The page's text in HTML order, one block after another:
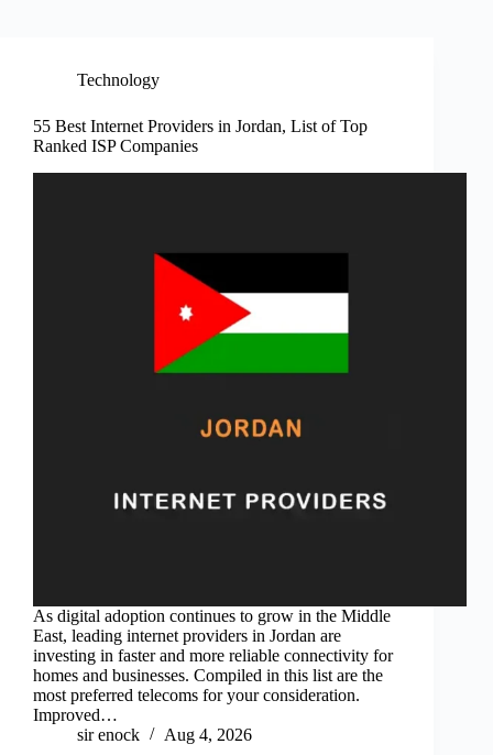
Technology
55 Best Internet Providers in Jordan, List of Top
Ranked ISP Companies
As digital adoption continues to grow in the Middle
East, leading internet providers in Jordan are
investing in faster and more reliable connectivity for
homes and businesses. Compiled in this list are the
most preferred telecoms for your consideration.
Improved…
sir enock
Aug 4, 2026